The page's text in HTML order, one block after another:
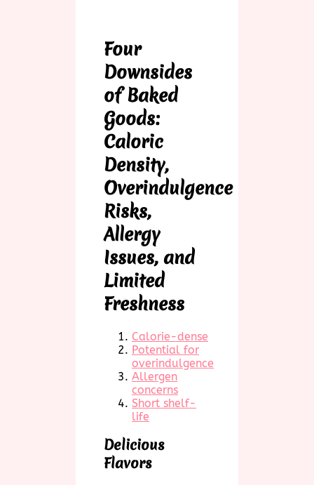
Four
Downsides
of Baked
Goods:
Caloric
Density,
Overindulgence
Risks,
Allergy
Issues, and
Limited
Freshness
Calorie-dense
Potential for
overindulgence
Allergen
concerns
Short shelf-
life
Delicious
Flavors